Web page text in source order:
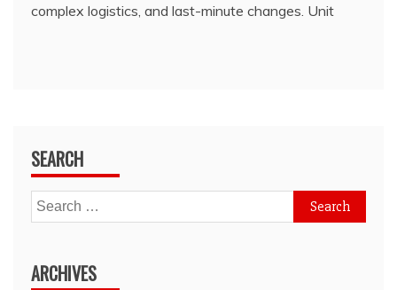
complex logistics, and last-minute changes. Unit
SEARCH
Search
for:
ARCHIVES